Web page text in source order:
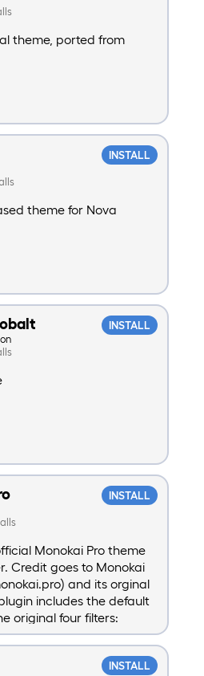
theme, ported from
INSTALL
theme for Nova
INSTALL
INSTALL
Monokai Pro theme
Credit goes to Monokai
and its orginal
includes the default
original four filters:
Ristretto, and
includes two new filters:
INSTALL